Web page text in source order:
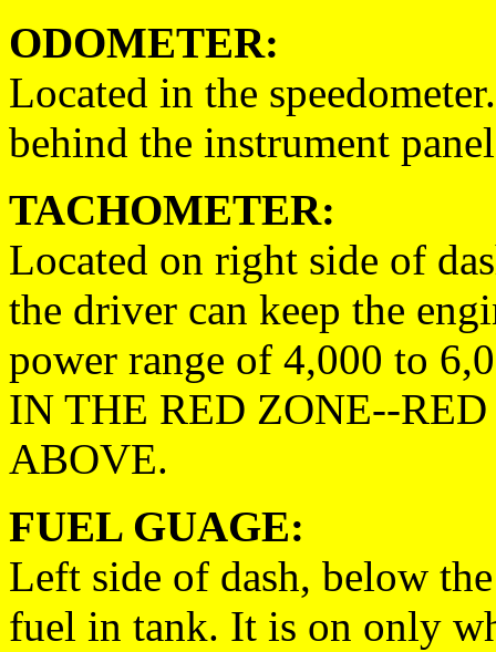
ODOMETER:
Located in the
behind the instrument
TACHOMETER:
Located on right side of
the driver can keep the
power range of 4,000 to
IN THE RED ZONE--
ABOVE.
FUEL GUAGE:
Left side of dash, below
fuel in tank. It is on only